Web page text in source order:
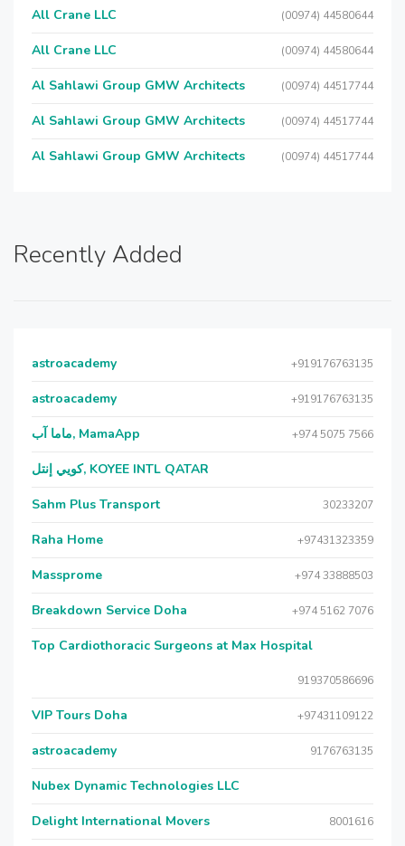
All Crane LLC (00974) 44580644
All Crane LLC (00974) 44580644
Al Sahlawi Group GMW Architects (00974) 44517744
Al Sahlawi Group GMW Architects (00974) 44517744
Al Sahlawi Group GMW Architects (00974) 44517744
Recently Added
astroacademy +919176763135
astroacademy +919176763135
ماما آب, MamaApp +974 5075 7566
كويي إنتل, KOYEE INTL QATAR
Sahm Plus Transport 30233207
Raha Home +97431323359
Massprome +974 33888503
Breakdown Service Doha +974 5162 7076
Top Cardiothoracic Surgeons at Max Hospital
919370586696
VIP Tours Doha +97431109122
astroacademy 9176763135
Nubex Dynamic Technologies LLC
Delight International Movers 8001616